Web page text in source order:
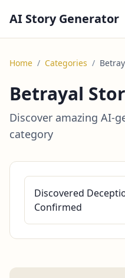
AI Story Generator
Home / Categories /
Betrayal
Discover amazing AI-
category
Discovered
Confirmed